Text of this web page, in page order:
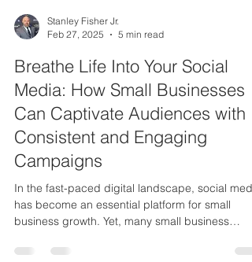
Stanley Fisher Jr.
Feb 27, 2025
5 min read
Breathe Life Into Your Social
Media: How Small Businesses
Can Captivate Audiences with
Consistent and Engaging